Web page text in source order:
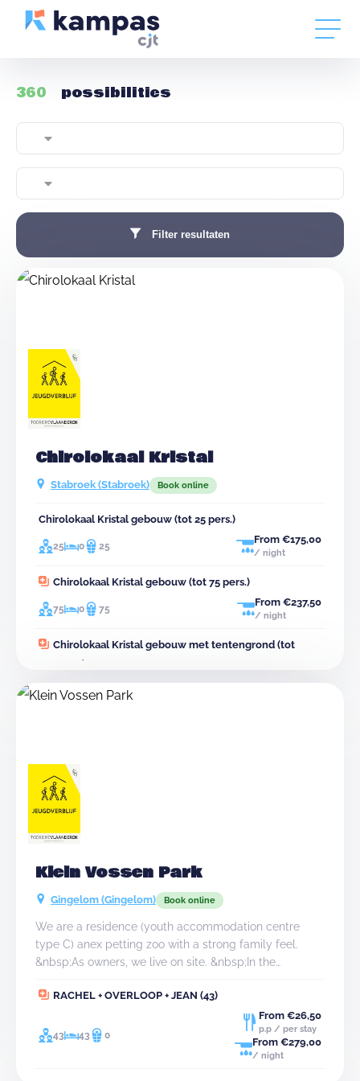
360 possibilities
Filter resultaten
Chirolokaal Kristal
Stabroek (Stabroek) Book online
Chirolokaal Kristal gebouw (tot 25 pers.)
25 0 25
From €175,00
/ night
Chirolokaal Kristal gebouw (tot 75 pers.)
75 0 75
From €237,50
/ night
Chirolokaal Kristal gebouw met tentengrond (tot
120 pers.)
120 0 75 45
From €380,00
Klein Vossen Park
Gingelom (Gingelom) Book online
We are a residence (youth accommodation centre
type C) anex petting zoo with a strong family feel.
&nbsp;As owners, we live on site. &nbsp;In the
accommodation, you will find hectares of Hesbaye
fields and the well-known country roads and
picturesque villages. &nbsp;Within walking distance
(max 3 km) you can find many amenities in our village
RACHEL + OVERLOOP + JEAN (43)
43 43 0
From €26,50
p.p / per stay
From €279,00
/ night